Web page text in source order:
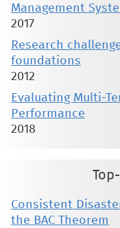
Management
2017
Research
foundations
2012
Evaluating Multi-
Performance
2018
Consistent
the BAC Theorem